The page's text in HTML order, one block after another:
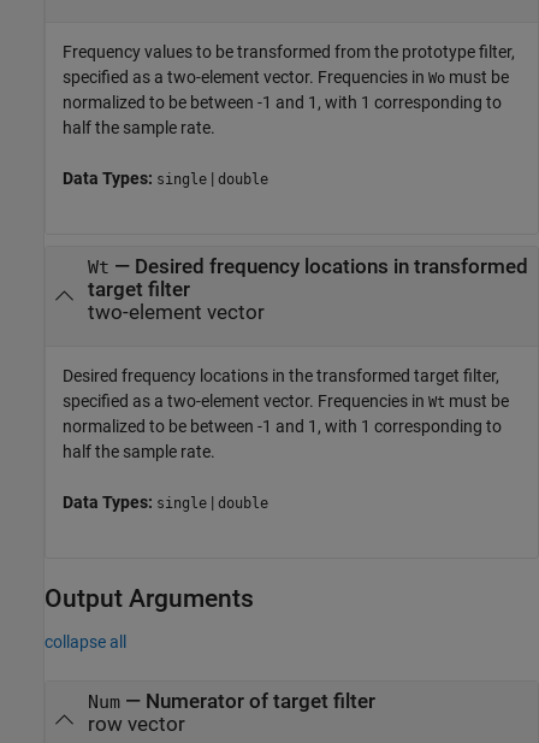
Frequency values to be transformed from the prototype filter,
specified as a two-element vector. Frequencies in Wo must be
normalized to be between -1 and 1, with 1 corresponding to
half the sample rate.
Data Types: single | double
Wt — Desired frequency locations in transformed
target filter
two-element vector
Desired frequency locations in the transformed target filter,
specified as a two-element vector. Frequencies in Wt must be
normalized to be between -1 and 1, with 1 corresponding to
half the sample rate.
Data Types: single | double
Output Arguments
collapse all
Num— Numerator of target filter
row vector